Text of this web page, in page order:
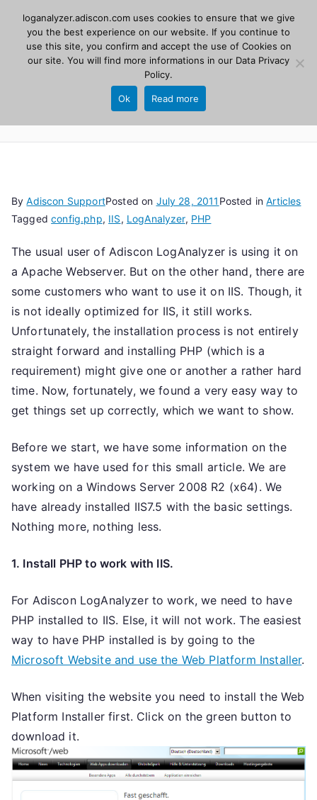
contentAdiscon
LogAnalyzer
Web UI for Syslog and Event logs. Free, open
ByAdiscon SupportPosted on July 28, 2011 Posted inArticles
Taggedconfig.php, IIS, LogAnalyzer, PHP
The usual user of Adiscon LogAnalyzer is using it on
a Apache Webserver. But on the other hand, there are
some customers who want to use it on IIS. Though, it
is not ideally optimized for IIS, it still works.
Unfortunately, the installation process is not entirely
straight forward and installing PHP (which is a
requirement) might give one or another a rather hard
time. Now, fortunately, we found a very easy way to
get things set up correctly, which we want to show.
Before we start, we have some information on the
system we have used for this small article. We are
working on a Windows Server 2008 R2 (x64). We
have already installed IIS7.5 with the basic settings.
Nothing more, nothing less.
1. Install PHP to work with IIS.
For Adiscon LogAnalyzer to work, we need to have
PHP installed to IIS. Else, it will not work. The easiest
way to have PHP installed is by going to the
Microsoft Website and use the Web Platform Installer.
When visiting the website you need to install the Web
Platform Installer first. Click on the green button to
download it.
loganalyzer.adiscon.com uses cookies to ensure that we give
you the best experience on our website. If you continue to
use this site, you confirm and accept the use of Cookies on
our site. You will find more informations in our Data Privacy
Policy.
Ok Read more